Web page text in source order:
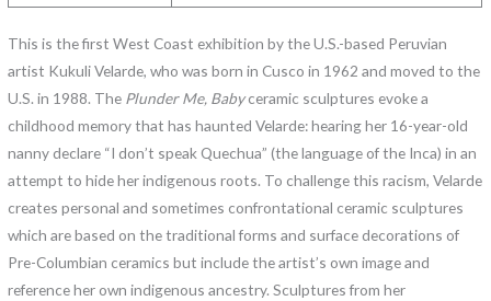
This is the first West Coast exhibition by the U.S.-based Peruvian
artist Kukuli Velarde, who was born in Cusco in 1962 and moved to the
U.S. in 1988. The Plunder Me, Babyceramic sculptures evoke a
childhood memory that has haunted Velarde: hearing her 16-year-old
nanny declare “I don’t speak Quechua” (the language of the Inca) in an
attempt to hide her indigenous roots. To challenge this racism, Velarde
creates personal and sometimes confrontational ceramic sculptures
which are based on the traditional forms and surface decorations of
Pre-Columbian ceramics but include the artist’s own image and
reference her own indigenous ancestry. Sculptures from her